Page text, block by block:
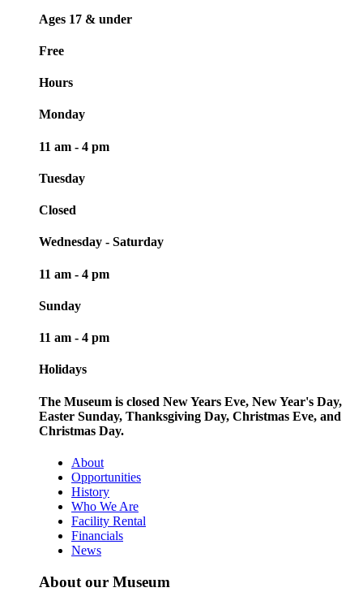
Ages 17 & under
Free
Hours
Monday
11 am - 4 pm
Tuesday
Closed
Wednesday - Saturday
11 am - 4 pm
Sunday
11 am - 4 pm
Holidays
The Museum is closed New Years Eve, New Year's Day,
Easter Sunday, Thanksgiving Day, Christmas Eve, and
Christmas Day.
About
Opportunities
History
Who We Are
Facility Rental
Financials
News
About our Museum